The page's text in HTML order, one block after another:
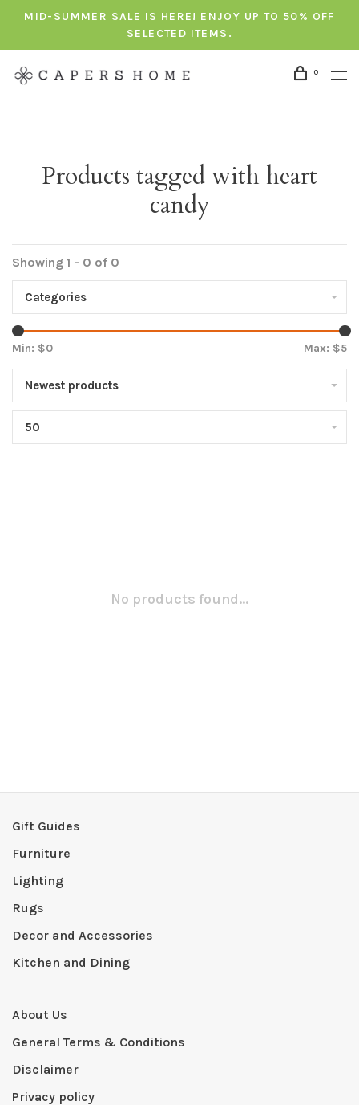
MID-SUMMER SALE IS HERE! ENJOY UP TO 50% OFF
SELECTED ITEMS.
0
Products tagged with heart
candy
Showing 1 - 0 of 0
Categories
Min: $0 Max: $5
Newest products
50
No products found...
Gift Guides
Furniture
Lighting
Rugs
Decor and Accessories
Kitchen and Dining
About Us
General Terms & Conditions
Disclaimer
Privacy policy